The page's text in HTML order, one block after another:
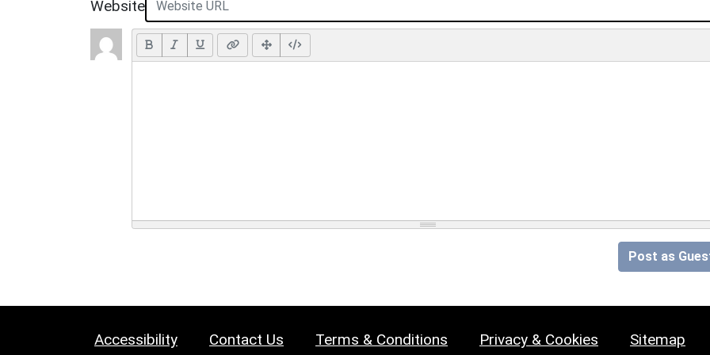
Website
Post as
Accessibility Contact Us Terms & Conditions Privacy & Cookies Sitemap